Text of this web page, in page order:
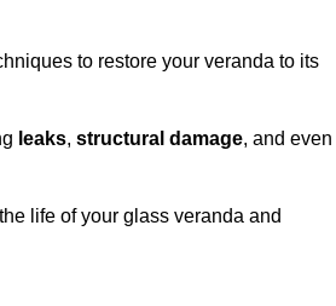
to restore your veranda to its
leaks, structural damage, and even
life of your glass veranda and